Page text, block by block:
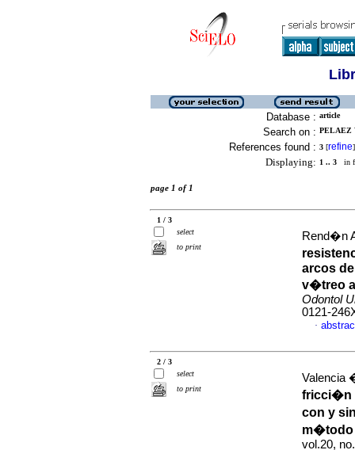
Database : article
Search on : PELAEZ
References found : 3 [refine]
Displaying: 1 .. 3 in
page 1 of 1
1 / 3
select
to print
Rend�n
arcos
v�treo
Odontol
0121-
·
2 / 3
select
to print
Valencia
fricci�n
con y
m�todo
vol.20,